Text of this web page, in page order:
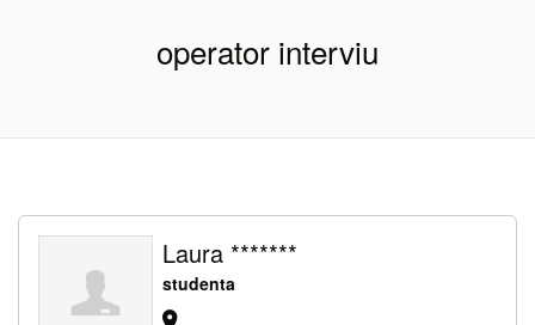
operator interviu
Laura *******
studenta